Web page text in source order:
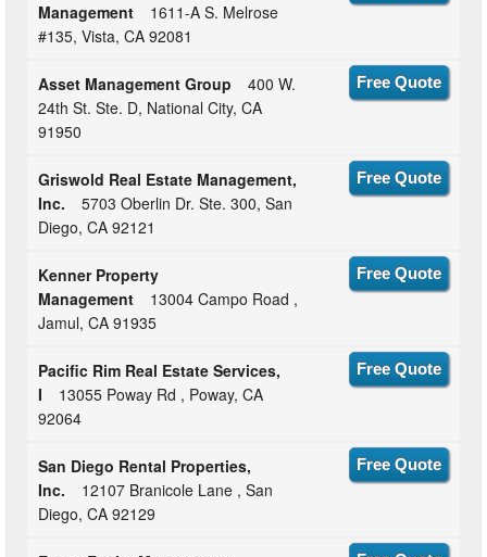
Management
1611-A S. Melrose
#135, Vista, CA 92081
Asset Management Group
400 W.
24th St. Ste. D, National City, CA
91950
Free Quote
Griswold Real Estate Management,
Inc.
5703 Oberlin Dr. Ste. 300, San
Diego, CA 92121
Free Quote
Kenner Property
Management
13004 Campo Road ,
Jamul, CA 91935
Free Quote
Pacific Rim Real Estate Services,
I
13055 Poway Rd , Poway, CA
92064
Free Quote
San Diego Rental Properties,
Inc.
12107 Branicole Lane , San
Diego, CA 92129
Free Quote